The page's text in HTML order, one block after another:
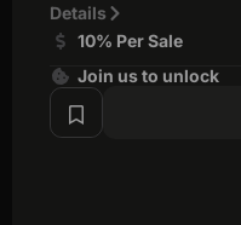
Details
10% Per Sale
Join us to unlock